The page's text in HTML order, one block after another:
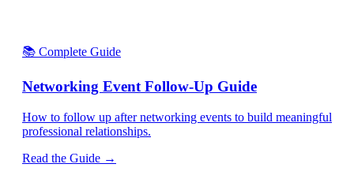
📚 Complete Guide
Networking Event Follow-Up Guide
How to follow up after networking events to build meaningful
professional relationships.
Read the Guide →